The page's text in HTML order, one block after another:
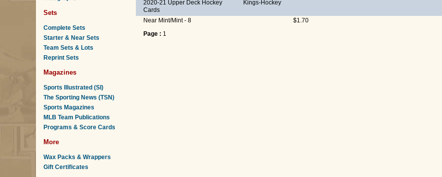
Sets
Complete Sets
Starter & Near Sets
Team Sets & Lots
Reprint Sets
Magazines
Sports Illustrated (SI)
The Sporting News (TSN)
Sports Magazines
MLB Team Publications
Programs & Score Cards
More
Wax Packs & Wrappers
Gift Certificates
2020-21 Upper Deck Hockey
Cards
Kings-Hockey
Near Mint/Mint - 8 $1.70
Page : 1